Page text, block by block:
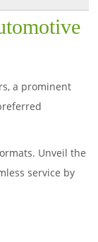
a prominent
Unveil the
service by